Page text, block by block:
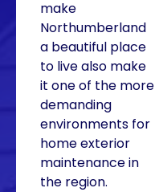
make
Northumberland
a beautiful place
to live also make
it one of the more
demanding
environments for
home exterior
maintenance in
the region.